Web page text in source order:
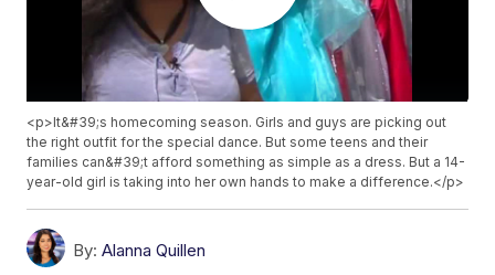
<p>It&#39;s homecoming season. Girls and guys are picking out
the right outfit for the special dance. But some teens and their
families can&#39;t afford something as simple as a dress. But a 14-
year-old girl is taking into her own hands to make a difference.</p>
By: Alanna Quillen